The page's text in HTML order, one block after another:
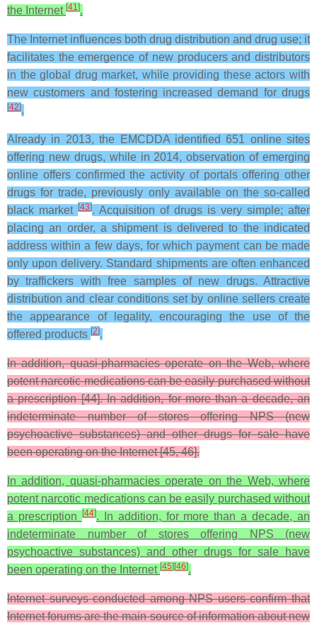
the Internet [41].
The Internet influences both drug distribution and drug use; it
facilitates the emergence of new producers and distributors
in the global drug market, while providing these actors with
new customers and fostering increased demand for drugs
[42].
Already in 2013, the EMCDDA identified 651 online sites
offering new drugs, while in 2014, observation of emerging
online offers confirmed the activity of portals offering other
drugs for trade, previously only available on the so-called
black market [43]. Acquisition of drugs is very simple; after
placing an order, a shipment is delivered to the indicated
address within a few days, for which payment can be made
only upon delivery. Standard shipments are often enhanced
by traffickers with free samples of new drugs. Attractive
distribution and clear conditions set by online sellers create
the appearance of legality, encouraging the use of the
offered products [2].
In addition, quasi-pharmacies operate on the Web, where
potent narcotic medications can be easily purchased without
a prescription [44]. In addition, for more than a decade, an
indeterminate number of stores offering NPS (new
psychoactive substances) and other drugs for sale have
been operating on the Internet [45, 46].
In addition, quasi-pharmacies operate on the Web, where
potent narcotic medications can be easily purchased without
a prescription [44]. In addition, for more than a decade, an
indeterminate number of stores offering NPS (new
psychoactive substances) and other drugs for sale have
been operating on the Internet [45] [46].
Internet surveys conducted among NPS users confirm that
Internet forums are the main source of information about new